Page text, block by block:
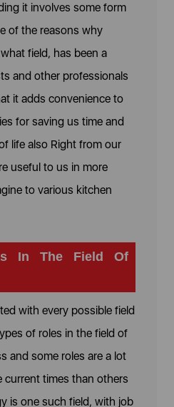
it involves some form
of the reasons why
field, has been a
and other professionals
it adds convenience to
for saving us time and
life also Right from our
useful to us in more
to various kitchen
In The Field Of
with every possible field
of roles in the field of
and some roles are a lot
current times than others
is one such field, with job